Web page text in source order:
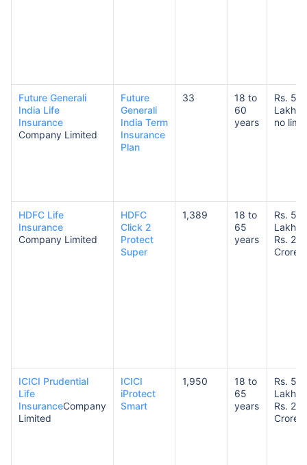
Future Generali
India Life
Insurance
Company Limited
Future
Generali
India Term
Insurance
Plan
33
18 to
60
years
Rs. 50
Lakhs
no limit
HDFC Life
Insurance
Company Limited
HDFC
Click 2
Protect
Super
1,389
18 to
65
years
Rs. 50
Lakhs
Rs. 20
Crores
ICICI Prudential
Life
InsuranceCompany
Limited
ICICI
iProtect
Smart
1,950
18 to
65
years
Rs. 50
Lakhs
Rs. 20
Crores